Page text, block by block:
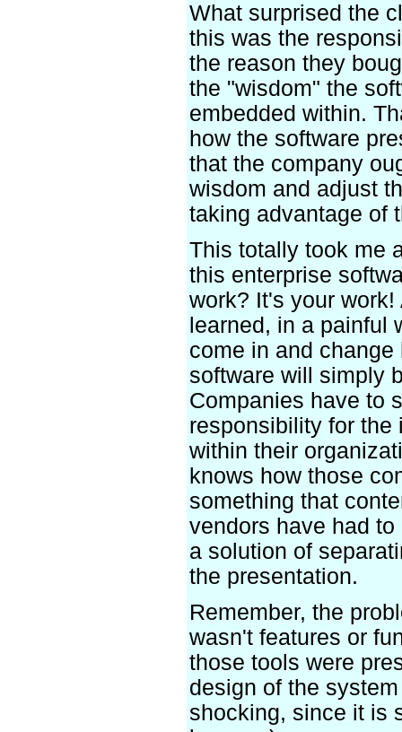
What surprised the
this was the
the reason they
the "wisdom" the
embedded within.
how the software
that the company
wisdom and adjust
taking advantage of
This totally took me
this enterprise
work? It's your
learned, in a painful
come in and
software will simply
Companies have to
responsibility for the
within their
knows how those
something that
vendors have had
a solution of
the presentation.
Remember, the
wasn't features or
those tools were
design of the
shocking, since it is